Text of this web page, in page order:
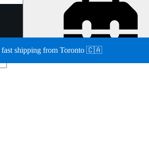
fast shipping from Toronto 🇨🇦